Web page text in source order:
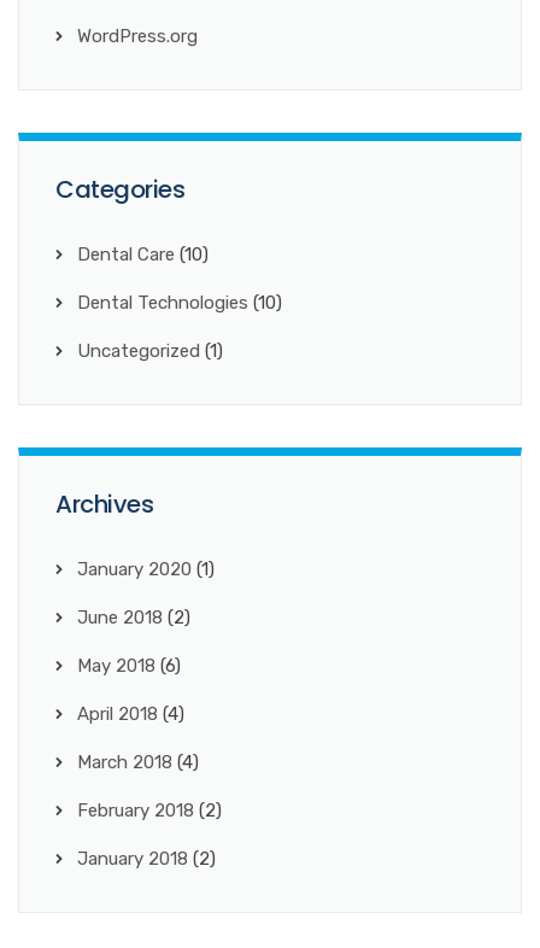
WordPress.org
Categories
Dental Care (10)
Dental Technologies (10)
Uncategorized (1)
Archives
January 2020 (1)
June 2018 (2)
May 2018 (6)
April 2018 (4)
March 2018 (4)
February 2018 (2)
January 2018 (2)